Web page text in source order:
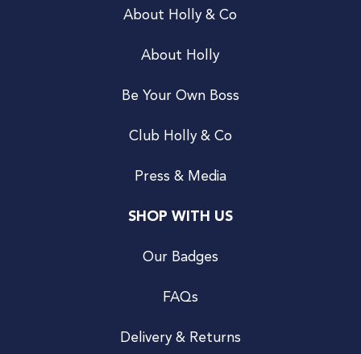
About Holly & Co
About Holly
Be Your Own Boss
Club Holly & Co
Press & Media
SHOP WITH US
Our Badges
FAQs
Delivery & Returns